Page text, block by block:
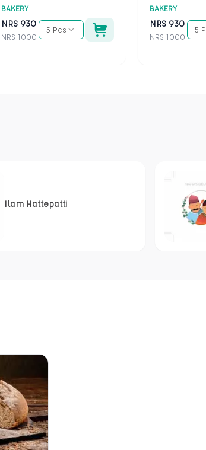
BAKERY
NRS 930
NRS 1000
5 Pcs
BAKERY
NRS 930
NRS 1000
5
Ilam Hattepatti